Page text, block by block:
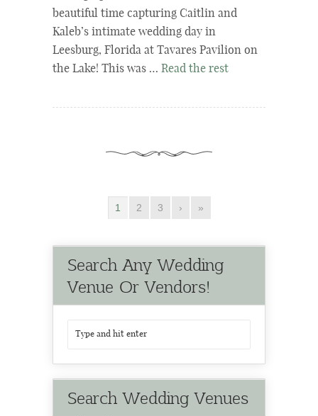
beautiful time capturing Caitlin and
Kaleb’s intimate wedding day in
Leesburg, Florida at Tavares Pavilion on
the Lake! This was … Read the rest
1 2 3 › »
Search Any Wedding
Venue Or Vendors!
Search Wedding Venues